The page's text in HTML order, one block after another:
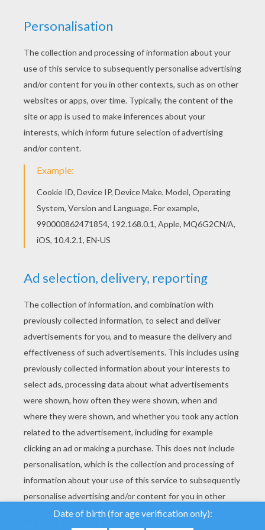
Go green and color online this Annie - Little
Einsteins coloring page. You can also print out
and color this coloring page. This beautiful Annie
- Little Einsteins coloring page from LITTLE
EINSTEINS coloring pages is perfect for kids,
who will appreciate it.
RATE THIS PAGE
YOUR SCORE